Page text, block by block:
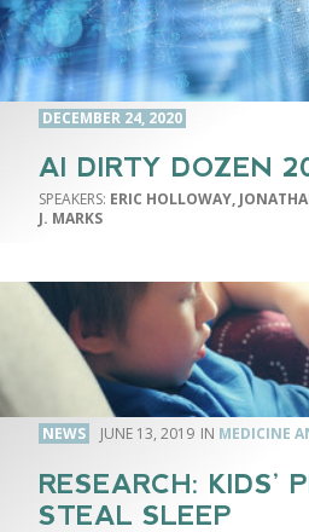
DECEMBER 24, 2020
AI DIRTY DOZEN
ERIC HOLLOWAY,
J. MARKS
NEWS JUNE 13, 2019 MEDICINE
RESEARCH: KIDS’
STEAL SLEEP